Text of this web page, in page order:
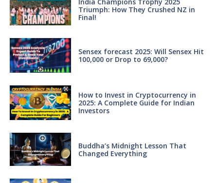
Triumph: How They Crushed NZ in
Final!
Sensex forecast 2025: Will Sensex Hit
100,000 or Drop to 69,000?
How to Invest in Cryptocurrency in
2025: A Complete Guide for Indian
Investors
Buddha’s Midnight Lesson That
Changed Everything